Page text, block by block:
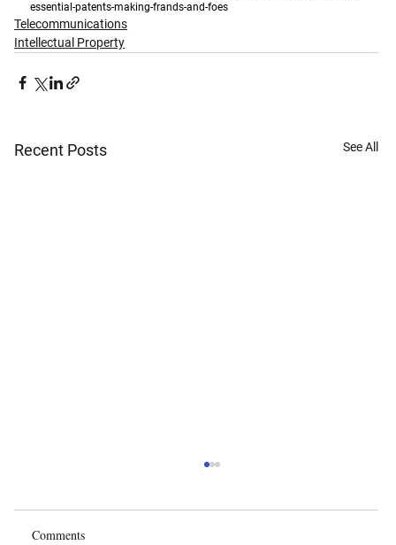
essential-patents-making-frands-and-foes
Telecommunications
Intellectual Property
Recent Posts See All
Comments